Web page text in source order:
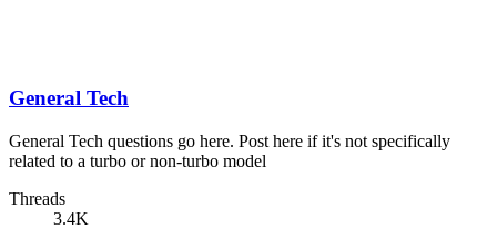
General Tech
General Tech questions go here. Post here if it's not specifically
related to a turbo or non-turbo model
Threads
3.4K